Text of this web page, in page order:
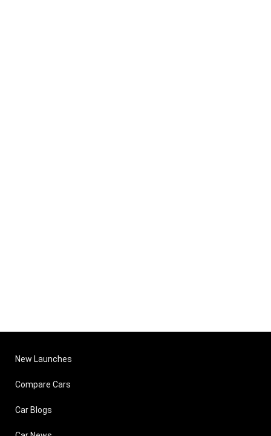
New Launches
Compare Cars
Car Blogs